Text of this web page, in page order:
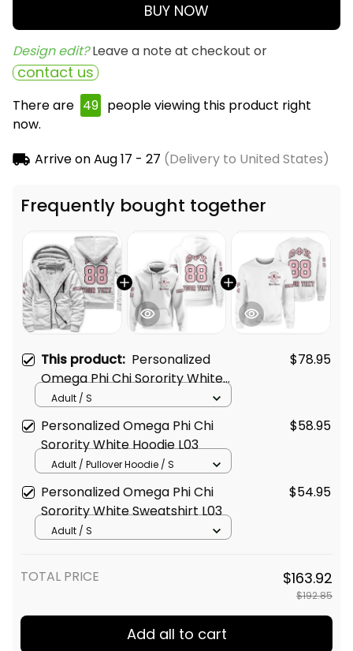
BUY NOW
Design edit? Leave a note at checkout or
contact us
There are 49 people viewing this product right
now.
Arrive onAug 17 - 27 (Delivery to United States)
Frequently bought together
This product: Personalized
Omega Phi Chi Sorority White
Sherpa Hoodie L03
$78.95
Adult / S
Personalized Omega Phi Chi
Sorority White Hoodie L03
$58.95
Adult / Pullover Hoodie / S
Personalized Omega Phi Chi
Sorority White Sweatshirt L03
$54.95
Adult / S
TOTAL PRICE $163.92
$192.85
Add all to cart